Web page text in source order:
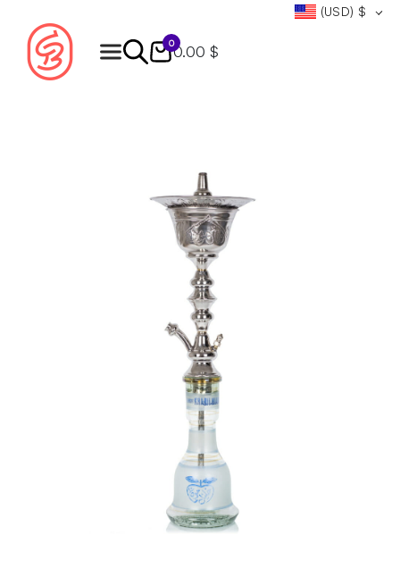
(USD) $
0
0.00 $
Products
search